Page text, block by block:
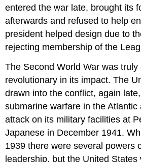
entered the war late, brought its
afterwards and refused to help
president helped design due to
rejecting membership of the
The Second World War was
revolutionary in its impact. The
drawn into the conflict, again
submarine warfare in the Atlantic
attack on its military facilities at
Japanese in December 1941.
1939 there were several powers
leadership, but the United States